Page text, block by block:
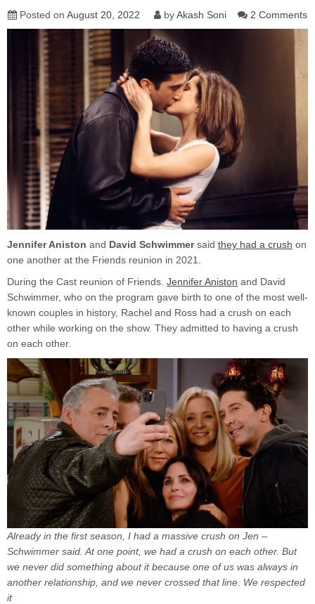
Posted on August 20, 2022 byAkash Soni 2 Comments
Jennifer Aniston and David Schwimmersaid they had a crush on
one another at the Friends reunion in 2021.
During the Cast reunion of Friends. Jennifer Aniston and David
Schwimmer, who on the program gave birth to one of the most well-
known couples in history, Rachel and Ross had a crush on each
other while working on the show. They admitted to having a crush
on each other.
Already in the first season, I had a massive crush on Jen –
Schwimmer said. At one point, we had a crush on each other. But
we never did something about it because one of us was always in
another relationship, and we never crossed that line. We respected
it